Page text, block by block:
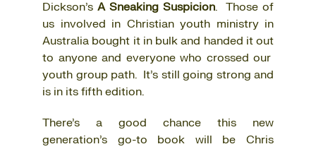
Dickson’sA Sneaking Suspicion. Those of
us involved in Christian youth ministry in
Australia bought it in bulk and handed it out
to anyone and everyone who crossed our
youth group path. It’s still going strong and
is in its fifth edition.
There’s a good chance this new
generation’s go-to book will be Chris